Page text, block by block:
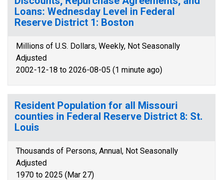
Loans: Wednesday Level in Federal
Reserve District 1: Boston
Millions of U.S. Dollars, Weekly, Not Seasonally
Adjusted
2002-12-18 to 2026-08-05 (1 minute ago)
Resident Population for all Missouri
counties in Federal Reserve District 8: St.
Louis
Thousands of Persons, Annual, Not Seasonally
Adjusted
1970 to 2025 (Mar 27)